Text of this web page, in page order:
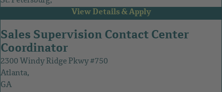
FL
Sales Supervision Contact Center
Coordinator
2300 Windy Ridge Pkwy #750
Atlanta,
GA